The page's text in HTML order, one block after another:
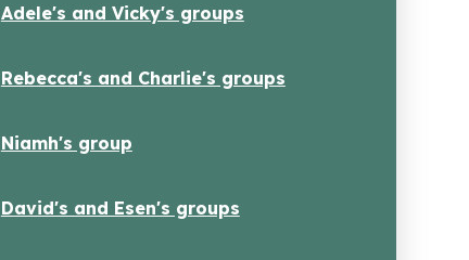
Adele's and Vicky's groups
Rebecca's and Charlie's groups
Niamh's group
David's and Esen's groups